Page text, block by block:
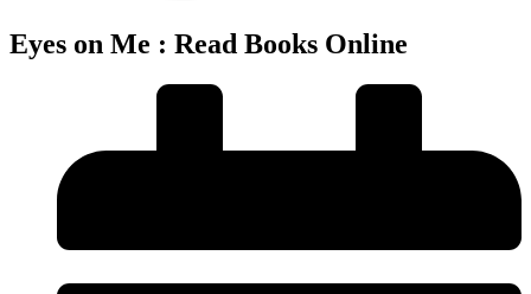
Eyes on Me : Read Books Online